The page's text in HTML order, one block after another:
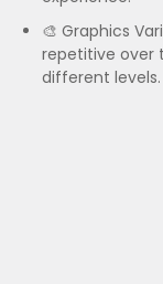
🎨 Graphics
repetitive over
different levels.